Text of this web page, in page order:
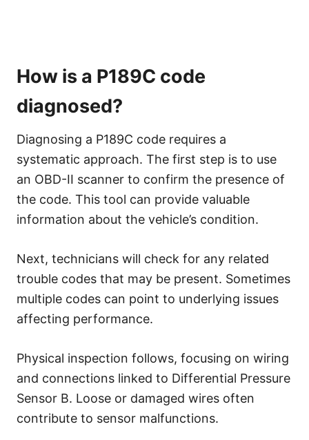
How is a P189C code
diagnosed?
Diagnosing a P189C code requires a
systematic approach. The first step is to use
an OBD-II scanner to confirm the presence of
the code. This tool can provide valuable
information about the vehicle’s condition.
Next, technicians will check for any related
trouble codes that may be present. Sometimes
multiple codes can point to underlying issues
affecting performance.
Physical inspection follows, focusing on wiring
and connections linked to Differential Pressure
Sensor B. Loose or damaged wires often
contribute to sensor malfunctions.